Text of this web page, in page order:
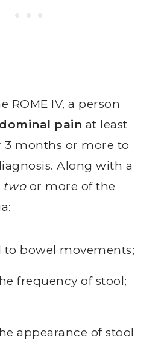
ROME IV, a person
pain at least
3 months or more to
Along with a
twoor more of the
to bowel movements;
frequency of stool;
appearance of stool